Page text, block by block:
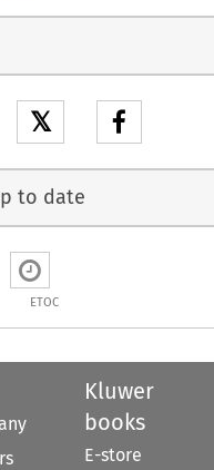
𝕏
to date
ETOC
Kluwer
books
E-store